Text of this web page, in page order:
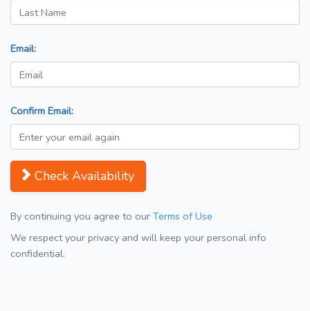
Email:
Confirm Email:
Check Availability
By continuing you agree to our Terms of Use
We respect your privacy and will keep your personal info
confidential.